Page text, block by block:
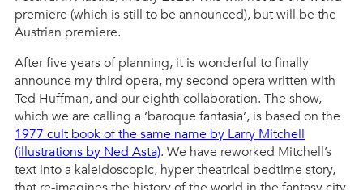
premiere (which is still to be announced), but will be the
Austrian premiere.
After five years of planning, it is wonderful to finally
announce my third opera, my second opera written with
Ted Huffman, and our eighth collaboration. The show,
which we are calling a ‘baroque fantasia’, is based on the
1977 cult book of the same name by Larry Mitchell
(illustrations by Ned Asta). We have reworked Mitchell’s
text into a kaleidoscopic, hyper-theatrical bedtime story,